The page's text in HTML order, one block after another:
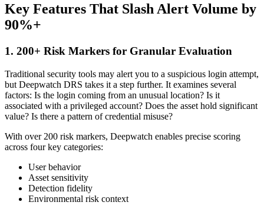
Key Features That Slash Alert Volume by
90%+
1. 200+ Risk Markers for Granular Evaluation
Traditional security tools may alert you to a suspicious login attempt,
but Deepwatch DRS takes it a step further. It examines several
factors: Is the login coming from an unusual location? Is it
associated with a privileged account? Does the asset hold significant
value? Is there a pattern of credential misuse?
With over 200 risk markers, Deepwatch enables precise scoring
across four key categories:
User behavior
Asset sensitivity
Detection fidelity
Environmental risk context